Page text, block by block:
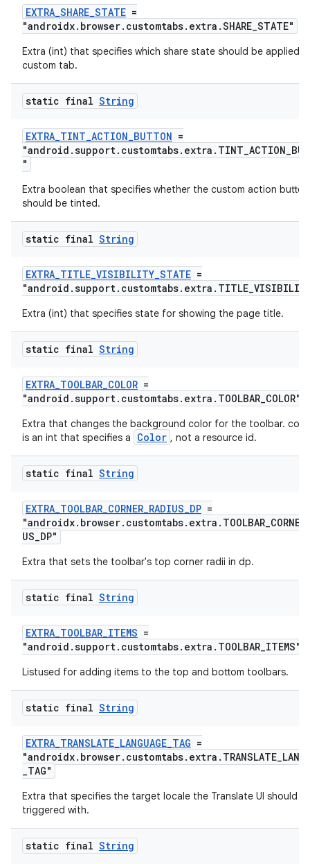
EXTRA_SHARE_STATE =
"androidx.browser.customtabs.extra.SHARE_STATE"
Extra (int) that specifies which share state should be applied
custom tab.
static final String
EXTRA_TINT_ACTION_BUTTON =
"
Extra boolean that specifies whether the custom action button
should be tinted.
static final String
EXTRA_TITLE_VISIBILITY_STATE =
Extra (int) that specifies state for showing the page title.
static final String
EXTRA_TOOLBAR_COLOR =
"android.support.customtabs.extra.TOOLBAR_COLOR"
Extra that changes the background color for the toolbar.
is an int that specifies a
Color , not a resource id.
static final String
EXTRA_TOOLBAR_CORNER_RADIUS_DP =
US_DP"
Extra that sets the toolbar's top corner radii in dp.
static final String
EXTRA_TOOLBAR_ITEMS =
"android.support.customtabs.extra.TOOLBAR_ITEMS"
Listused for adding items to the top and bottom toolbars.
static final String
EXTRA_TRANSLATE_LANGUAGE_TAG =
_TAG"
Extra that specifies the target locale the Translate UI should
triggered with.
static final String